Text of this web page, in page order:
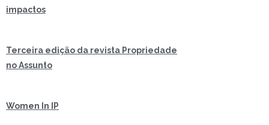
impactos
Terceira edição da revista Propriedade
no Assunto
Women In IP